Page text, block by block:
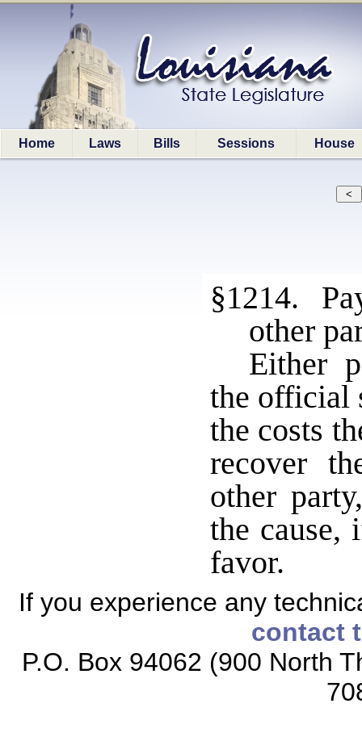
Home Laws Bills Sessions House
§1214.
other
Either
the official
the costs
recover
other
the cause,
favor.
If you experience any
contact
P.O. Box 94062 (900 North